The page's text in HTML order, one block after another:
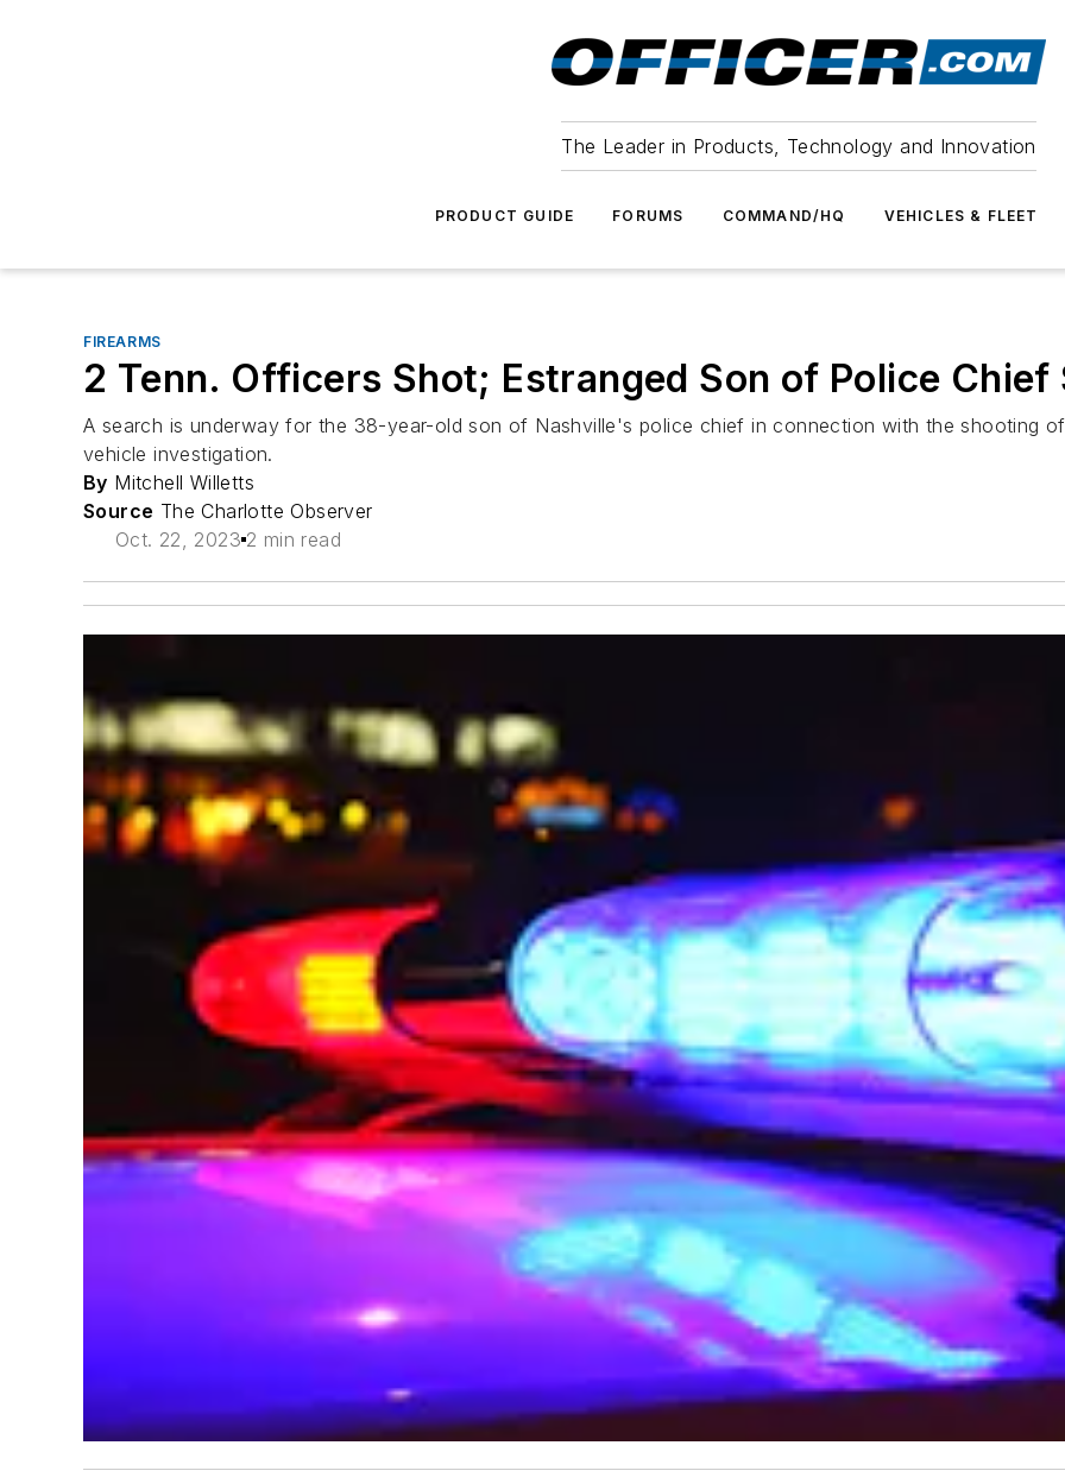
The Leader in Products, Technology and Innovation
PRODUCT GUIDE FORUMS COMMAND/HQ VEHICLES & FLEET
FIREARMS
2 Tenn. Officers Shot; Estranged Son of Police Chief
A search is underway for the 38-year-old son of Nashville's police chief in connection with the shooting
vehicle investigation.
By Mitchell Willetts
Source The Charlotte Observer
Oct. 22, 2023 2 min read